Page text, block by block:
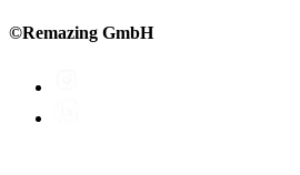
©Remazing GmbH